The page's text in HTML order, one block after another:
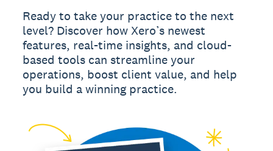
Ready to take your practice to the next
level? Discover how Xero’s newest
features, real-time insights, and cloud-
based tools can streamline your
operations, boost client value, and help
you build a winning practice.